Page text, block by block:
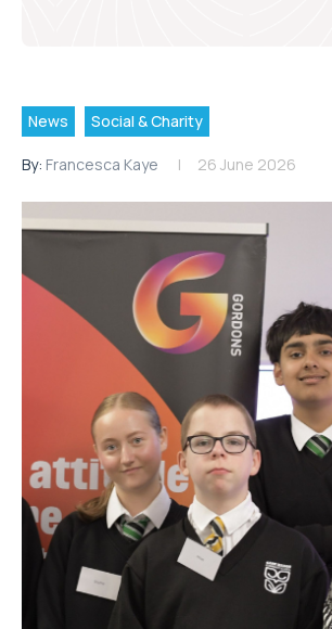
News Social & Charity
By: Francesca Kaye 26 June 2026